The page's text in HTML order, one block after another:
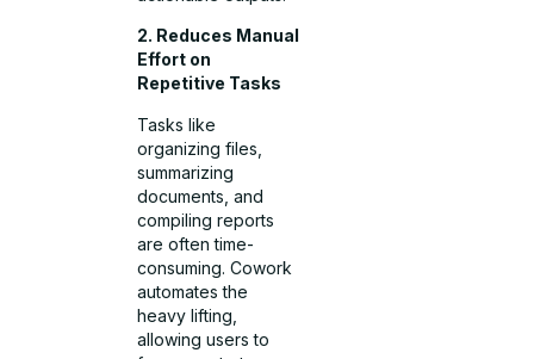
2. Reduces Manual
Effort on
Repetitive Tasks
Tasks like
organizing files,
summarizing
documents, and
compiling reports
are often time-
consuming. Cowork
automates the
heavy lifting,
allowing users to